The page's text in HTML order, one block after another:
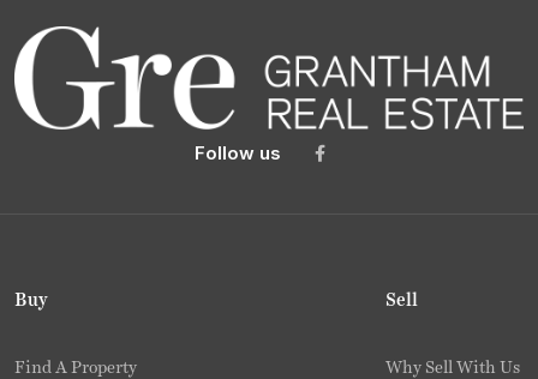
Follow us
Buy
Find A Property
Sell
Why Sell With Us